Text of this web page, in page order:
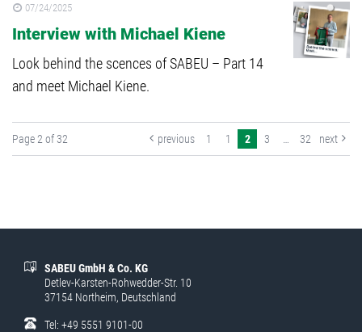
07/24/2025
Interview with Michael Kiene
Look behind the scences of SABEU – Part 14
and meet Michael Kiene.
Page 2 of 32 previous 1 1 2 3 32 next
SABEU GmbH & Co. KG
Detlev-Karsten-Rohwedder-Str. 10
37154 Northeim, Deutschland
Tel: +49 5551 9101-00